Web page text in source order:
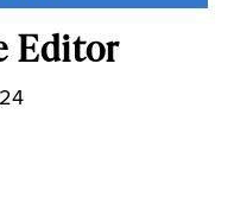
Editor